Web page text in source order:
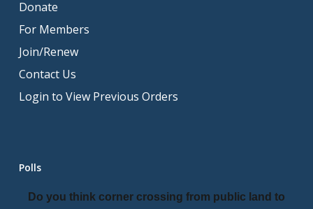
Donate
For Members
Join/Renew
Contact Us
Login to View Previous Orders
Polls
Do you think corner crossing from public land to